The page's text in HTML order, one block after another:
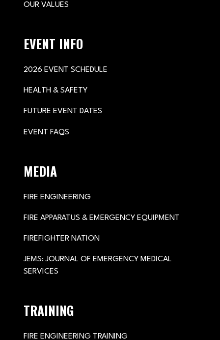
OUR VALUES
EVENT INFO
2026 EVENT SCHEDULE
HEALTH & SAFETY
FUTURE EVENT DATES
EVENT FAQS
MEDIA
FIRE ENGINEERING
FIRE APPARATUS & EMERGENCY EQUIPMENT
FIREFIGHTER NATION
JEMS: JOURNAL OF EMERGENCY MEDICAL
SERVICES
TRAINING
FIRE ENGINEERING TRAINING